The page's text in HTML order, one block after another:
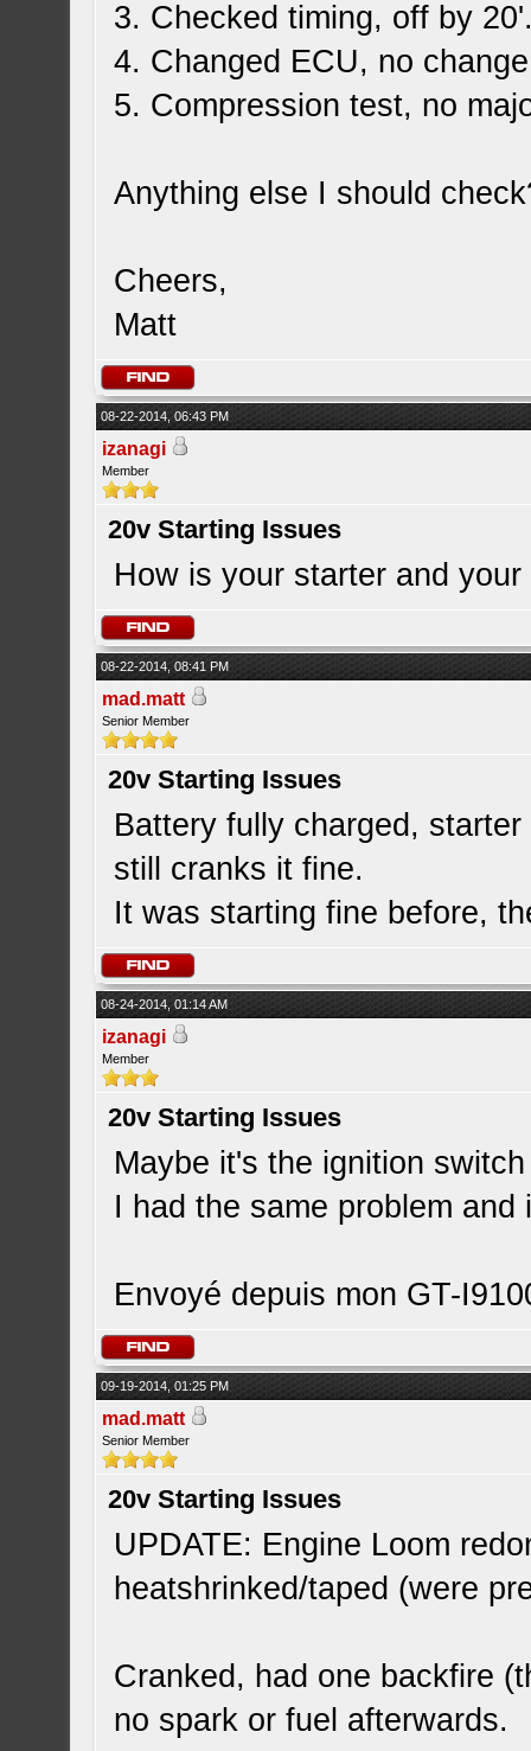
3. Checked timing, off by
4. Changed ECU, no
5. Compression test, no
Anything else I should
Cheers,
Matt
08-22-2014, 06:43 PM
izanagi
Member
20v Starting Issues
How is your starter and
08-22-2014, 08:41 PM
mad.matt
Senior Member
20v Starting Issues
Battery fully charged,
still cranks it fine.
It was starting fine before,
08-24-2014, 01:14 AM
izanagi
Member
20v Starting Issues
Maybe it's the ignition
I had the same problem and
Envoyé depuis mon GT-
09-19-2014, 01:25 PM
mad.matt
Senior Member
20v Starting Issues
UPDATE: Engine Loom
heatshrinked/taped (were
Cranked, had one backfire
no spark or fuel afterwards.